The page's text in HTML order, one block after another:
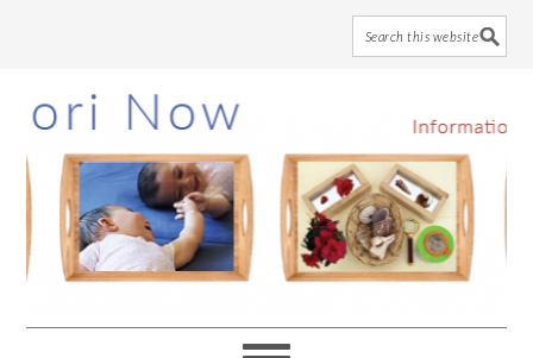
to
main
content
to
primary
sidebar
to
footer